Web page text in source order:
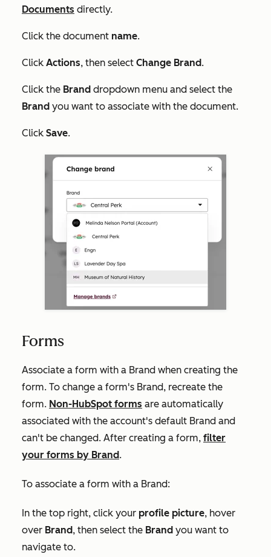
Documents directly.
Click the document name.
Click Actions, then select Change Brand.
Click the Brand dropdown menu and select the
Brand you want to associate with the document.
Click Save.
Forms
Associate a form with a Brand when creating the
form. To change a form's Brand, recreate the
form. Non-HubSpot forms are automatically
associated with the account's default Brand and
can't be changed. After creating a form, filter
your forms by Brand.
To associate a form with a Brand:
In the top right, click your profile picture, hover
over Brand, then select the Brand you want to
navigate to.